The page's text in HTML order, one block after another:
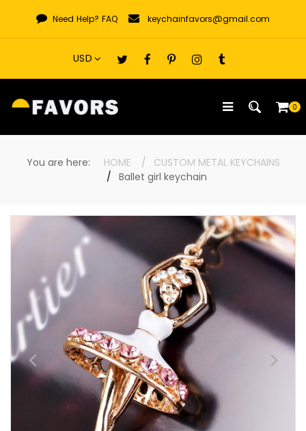
content
Need Help? FAQ keychainfavors@gmail.com
0
You are here: HOME
CUSTOM METAL KEYCHAINS
Ballet girl keychain